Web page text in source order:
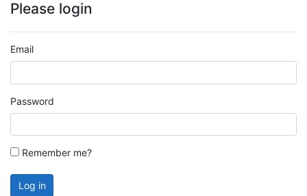
Please login
Email
Password
Remember me?
Log in